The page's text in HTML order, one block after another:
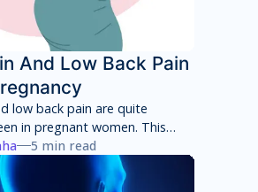
And Low Back Pain
low back pain are quite
in pregnant women. This
low back pain worsens with
if not taken
5 min read